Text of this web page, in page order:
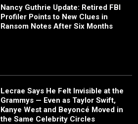
Nancy Guthrie Update: Retired FBI
Profiler Points to New Clues in
Ransom Notes After Six Months
Lecrae Says He Felt Invisible at the
Grammys — Even as Taylor Swift,
Kanye West and Beyoncé Moved in
the Same Celebrity Circles